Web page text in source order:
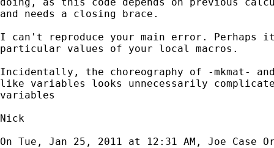
and needs a closing brace.
I can't reproduce your main error.
particular values of your local macros.
Incidentally, the choreography of -mkmat-
like variables looks unnecessarily
variables
Nick
On Tue, Jan 25, 2011 at 12:31 AM, Joe Case